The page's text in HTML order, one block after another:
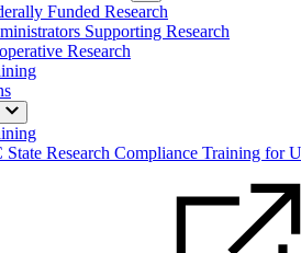
Funded Research
Supporting Research
Research
State Research Compliance Training for